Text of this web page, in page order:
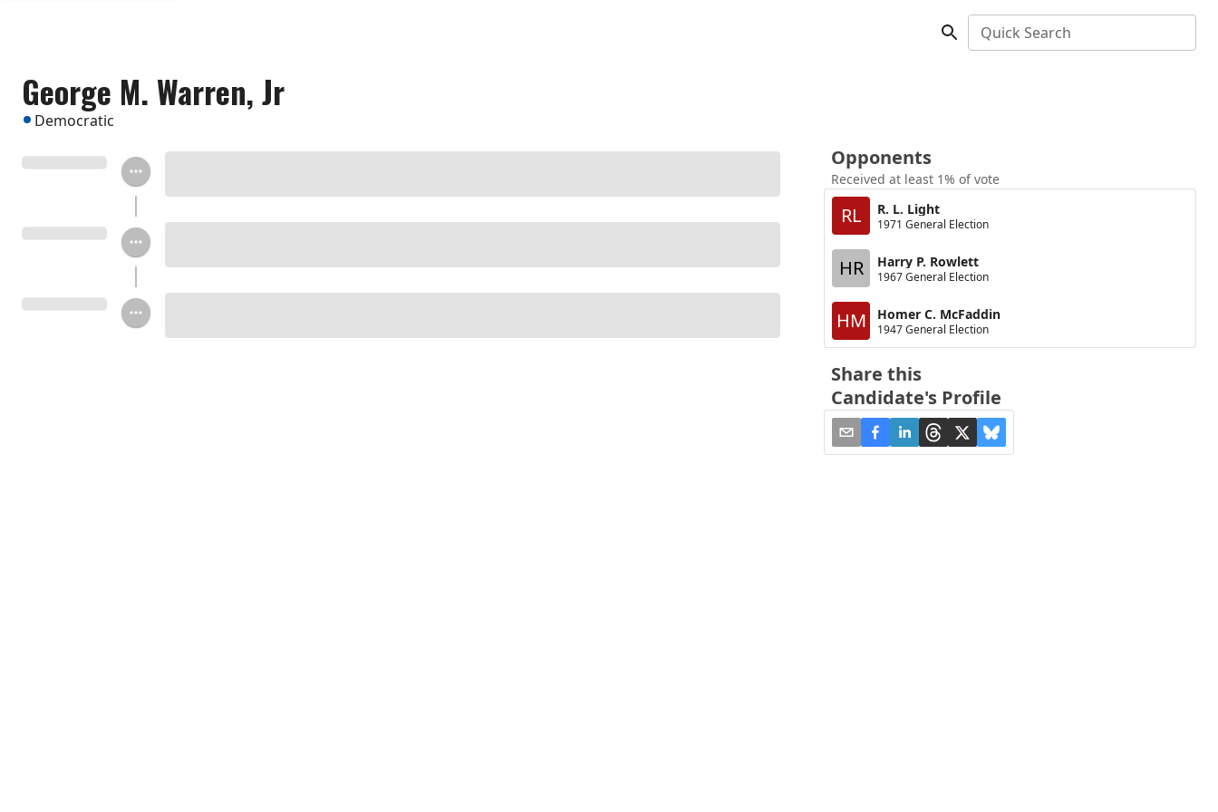
Quick Search
George M. Warren, Jr
Democratic
Opponents
Received at least 1% of vote
RL R. L. Light
1971 General Election
HR Harry P. Rowlett
1967 General Election
HM Homer C. McFaddin
1947 General Election
Share this
Candidate's Profile